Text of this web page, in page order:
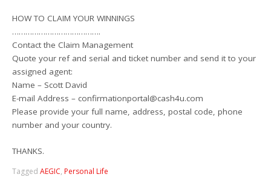
HOW TO CLAIM YOUR WINNINGS
………………………………….
Contact the Claim Management
Quote your ref and serial and ticket number and send it to your
assigned agent:
Name – Scott David
E-mail Address – confirmationportal@cash4u.com
Please provide your full name, address, postal code, phone
number and your country.
THANKS.
TaggedAEGIC, Personal Life